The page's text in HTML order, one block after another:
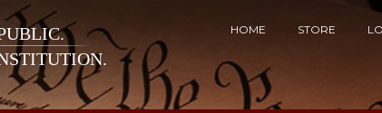
HOME STORE